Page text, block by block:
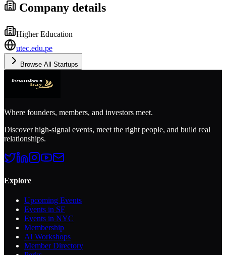
Company details
Higher Education
utec.edu.pe
Browse All Startups
Where founders, members, and investors meet.
Discover high-signal events, meet the right people, and build real
relationships.
Explore
Upcoming Events
Events in SF
Events in NYC
Membership
AI Workshops
Member Directory